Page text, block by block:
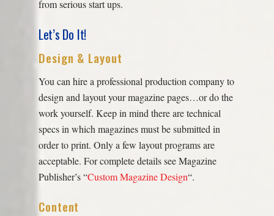
from serious start ups.
Let’s Do It!
Design & Layout
You can hire a professional production company to
design and layout your magazine pages…or do the
work yourself. Keep in mind there are technical
specs in which magazines must be submitted in
order to print. Only a few layout programs are
acceptable. For complete details see Magazine
Publisher’s “Custom Magazine Design“.
Content